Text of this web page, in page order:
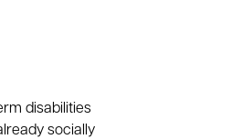
disabilities
socially